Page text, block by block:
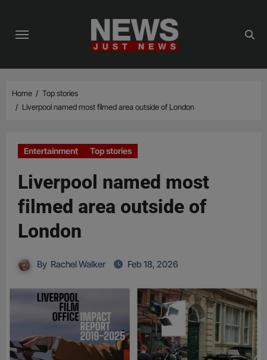
content
Home
Top stories
Liverpool named most filmed area outside of London
Entertainment Top stories
Liverpool named most
filmed area outside of
London
By Rachel Walker Feb 18, 2026